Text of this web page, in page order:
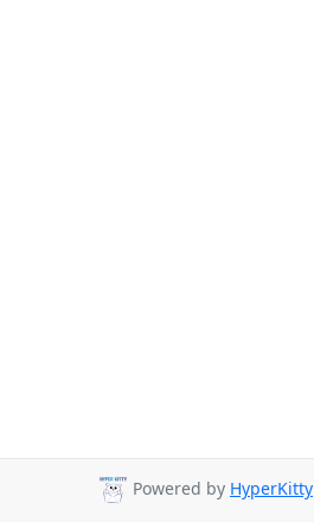
Powered by HyperKitty